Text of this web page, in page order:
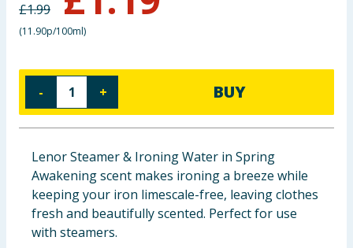
Baby & Kids
Groceries
£1.99
(11.90p/100ml)
- + BUY
Lenor Steamer & Ironing Water in Spring
Awakening scent makes ironing a breeze while
keeping your iron limescale-free, leaving clothes
fresh and beautifully scented. Perfect for use
with steamers.